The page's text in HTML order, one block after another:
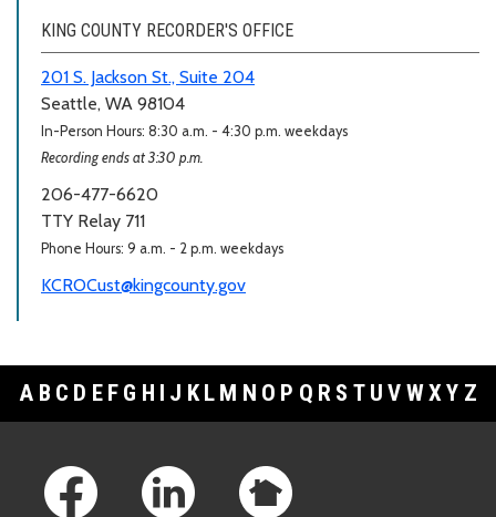
KING COUNTY RECORDER'S OFFICE
201 S. Jackson St., Suite 204
Seattle, WA 98104
In-Person Hours: 8:30 a.m. - 4:30 p.m. weekdays
Recording ends at 3:30 p.m.
206-477-6620
TTY Relay 711
Phone Hours: 9 a.m. - 2 p.m. weekdays
KCROCust@kingcounty.gov
A B C D E F G H I J K L M N O P Q R S T U V WXY Z